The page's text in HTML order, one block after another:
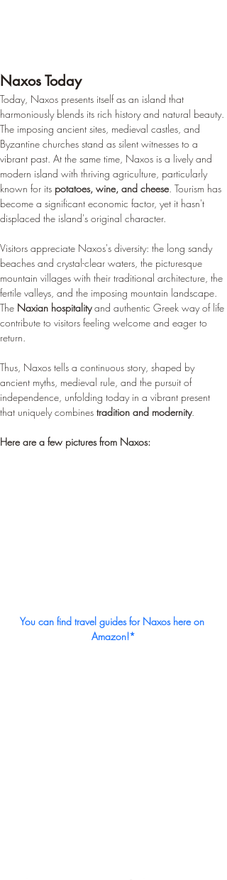
Naxos Today
Today, Naxos presents itself as an island that
harmoniously blends its rich history and natural beauty.
The imposing ancient sites, medieval castles, and
Byzantine churches stand as silent witnesses to a
vibrant past. At the same time, Naxos is a lively and
modern island with thriving agriculture, particularly
known for its potatoes, wine, and cheese. Tourism has
become a significant economic factor, yet it hasn't
displaced the island's original character.
Visitors appreciate Naxos's diversity: the long sandy
beaches and crystal-clear waters, the picturesque
mountain villages with their traditional architecture, the
fertile valleys, and the imposing mountain landscape.
The Naxian hospitality and authentic Greek way of life
contribute to visitors feeling welcome and eager to
return.
Thus, Naxos tells a continuous story, shaped by
ancient myths, medieval rule, and the pursuit of
independence, unfolding today in a vibrant present
that uniquely combines tradition and modernity.
Here are a few pictures from Naxos:
You can find travel guides for Naxos here on
Amazon!*